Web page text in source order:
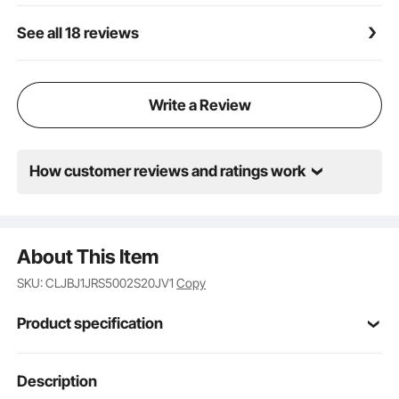
See all 18 reviews
Write a Review
How customer reviews and ratings work
About This Item
SKU: CLJBJ1JRS5002S20JV1Copy
Product specification
Item Model
Number
Description